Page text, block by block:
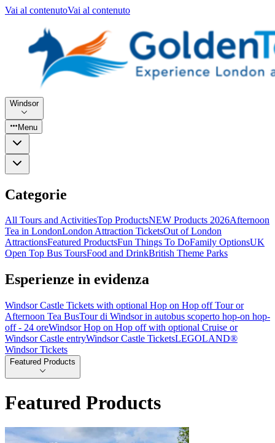
Vai al contenutoVai al contenuto
Windsor
Menu
Categorie
All Tours and ActivitiesTop ProductsNEW Products 2026Afternoon
Tea in LondonLondon Attraction TicketsOut of London
AttractionsFeatured ProductsFun Things To DoFamily OptionsUK
Open Top Bus ToursFood and DrinkBritish Theme Parks
Esperienze in evidenza
Windsor Castle Tickets with optional Hop on Hop off Tour or
Afternoon Tea BusTour di Windsor in autobus scoperto hop-on hop-
off - 24 oreWindsor Hop on Hop off with optional Cruise or
Windsor Castle entryWindsor Castle TicketsLEGOLAND®
Windsor Tickets
Featured Products
Featured Products